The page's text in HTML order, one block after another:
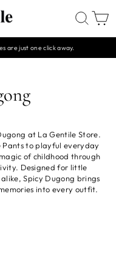
are just one click away.
at La Gentile Store.
Pants to playful everyday
of childhood through
Designed for little
Spicy Dugong brings
into every outfit.